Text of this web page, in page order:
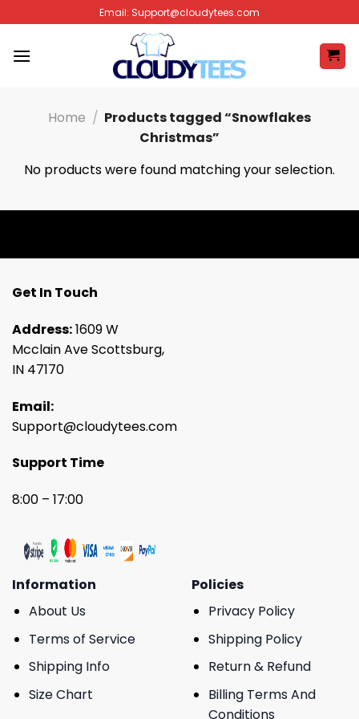
to
content
Email: Support@cloudytees.com
Home / Products tagged “Snowflakes
Christmas”
No products were found matching your selection.
Get In Touch
Address:1609 W
Mcclain Ave Scottsburg,
IN 47170
Email:
Support@cloudytees.com
Support Time
8:00 – 17:00
Information
About Us
Terms of Service
Shipping Info
Size Chart
Policies
Privacy Policy
Shipping Policy
Return & Refund
Billing Terms And
Conditions